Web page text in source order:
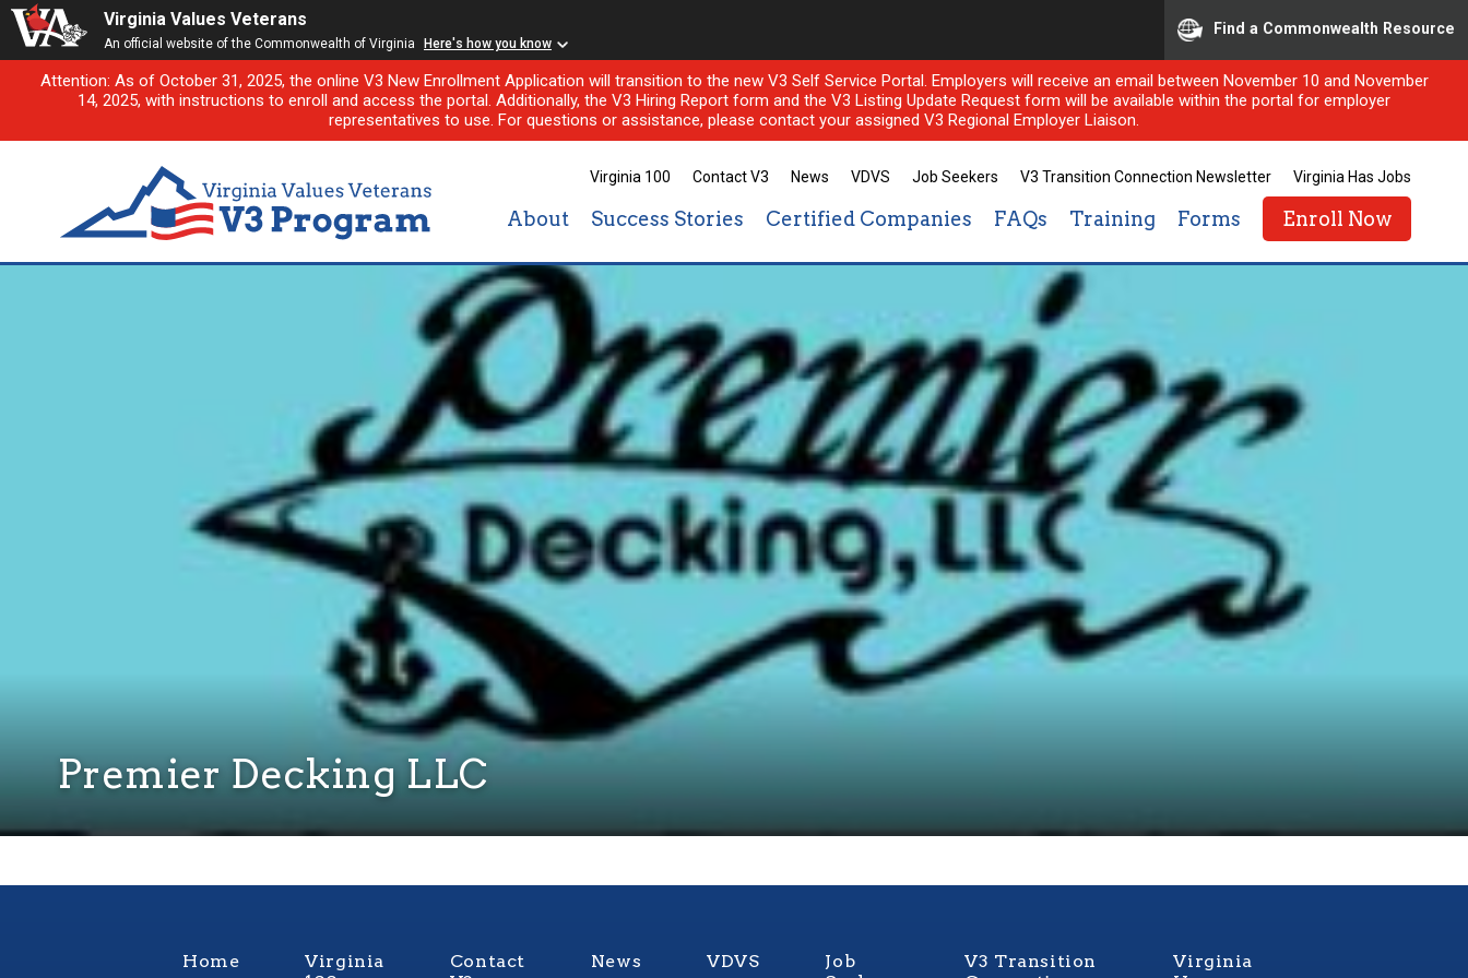
Virginia Values Veterans
An official website of the Commonwealth of Virginia Here's how you know
Find a Commonwealth Resource
Attention: As of October 31, 2025, the online V3 New Enrollment Application will transition to the new V3 Self Service Portal. Employers will receive an email between November 10 and November
14, 2025, with instructions to enroll and access the portal. Additionally, the V3 Hiring Report form and the V3 Listing Update Request form will be available within the portal for employer
representatives to use. For questions or assistance, please contact your assigned V3 Regional Employer Liaison.
Virginia 100 Contact V3 News VDVS Job Seekers V3 Transition Connection Newsletter Virginia Has Jobs
About Success Stories Certified Companies FAQs Training Forms Enroll Now
Premier Decking LLC
Home
Virginia
Contact
News VDVS
Job
V3 Transition
Virginia